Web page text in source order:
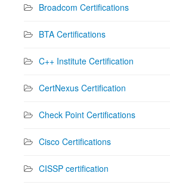
Broadcom Certifications
BTA Certifications
C++ Institute Certification
CertNexus Certification
Check Point Certifications
Cisco Certifications
CISSP certification